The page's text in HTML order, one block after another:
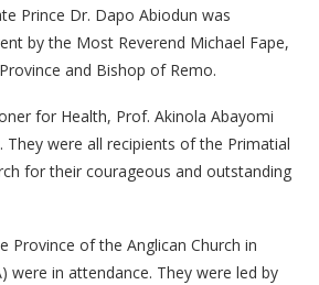
Prince Dr. Dapo Abiodun was
by the Most Reverend Michael Fape,
and Bishop of Remo.
for Health, Prof. Akinola Abayomi
They were all recipients of the Primatial
for their courageous and outstanding
Province of the Anglican Church in
were in attendance. They were led by